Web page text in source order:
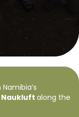
Naukluft along the